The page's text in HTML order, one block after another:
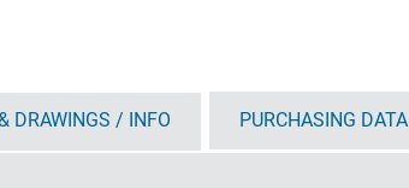
DRAWINGS / INFO PURCHASING DATA